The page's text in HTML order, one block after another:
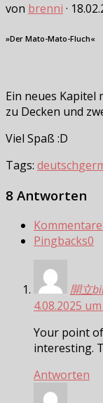
von brenni ·
»Der Mato-Mato-Fluch«
Ein neues
zu Decken und
Viel Spaß :D
Tags: deutsch
8 Antworten
Kommentare
Pingbacks0
開立
4.08.2025
Your point
interesting.
Antworten